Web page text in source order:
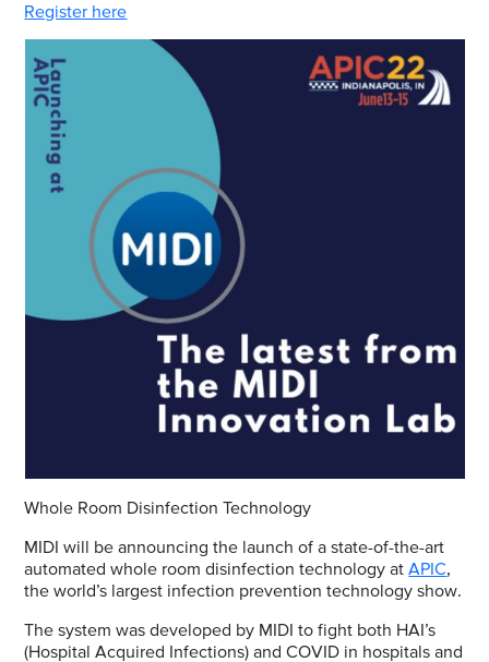
Register here
Whole Room Disinfection Technology
MIDI will be announcing the launch of a state-of-the-art
automated whole room disinfection technology atAPIC,
the world’s largest infection prevention technology show.
The system was developed by MIDI to fight both HAI’s
(Hospital Acquired Infections) and COVID in hospitals and